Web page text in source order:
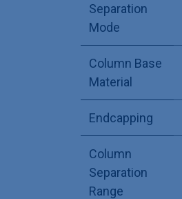
Separation
Mode
Column Base
Material
Endcapping
Column
Separation
Range